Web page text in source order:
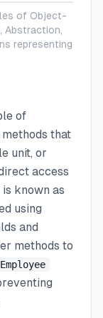
of Object-
Abstraction,
representing
of
that
unit, or
access
known as
using
and
methods to
Employee